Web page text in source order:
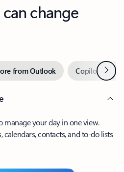
change
from Outlook Copilot inNext
manage your day in one view.
calendars, contacts, and to-do lists